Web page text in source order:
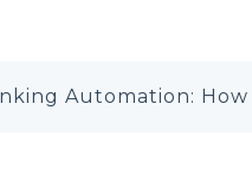
Automation: